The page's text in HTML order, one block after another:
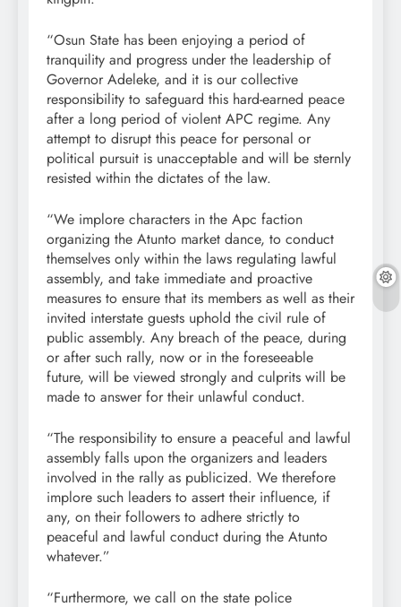
“Osun State has been enjoying a period of
tranquility and progress under the leadership of
Governor Adeleke, and it is our collective
responsibility to safeguard this hard-earned peace
after a long period of violent APC regime. Any
attempt to disrupt this peace for personal or
political pursuit is unacceptable and will be sternly
resisted within the dictates of the law.
“We implore characters in the Apc faction
organizing the Atunto market dance, to conduct
themselves only within the laws regulating lawful
assembly, and take immediate and proactive
measures to ensure that its members as well as their
invited interstate guests uphold the civil rule of
public assembly. Any breach of the peace, during
or after such rally, now or in the foreseeable
future, will be viewed strongly and culprits will be
made to answer for their unlawful conduct.
“The responsibility to ensure a peaceful and lawful
assembly falls upon the organizers and leaders
involved in the rally as publicized. We therefore
implore such leaders to assert their influence, if
any, on their followers to adhere strictly to
peaceful and lawful conduct during the Atunto
whatever.”
“Furthermore, we call on the state police